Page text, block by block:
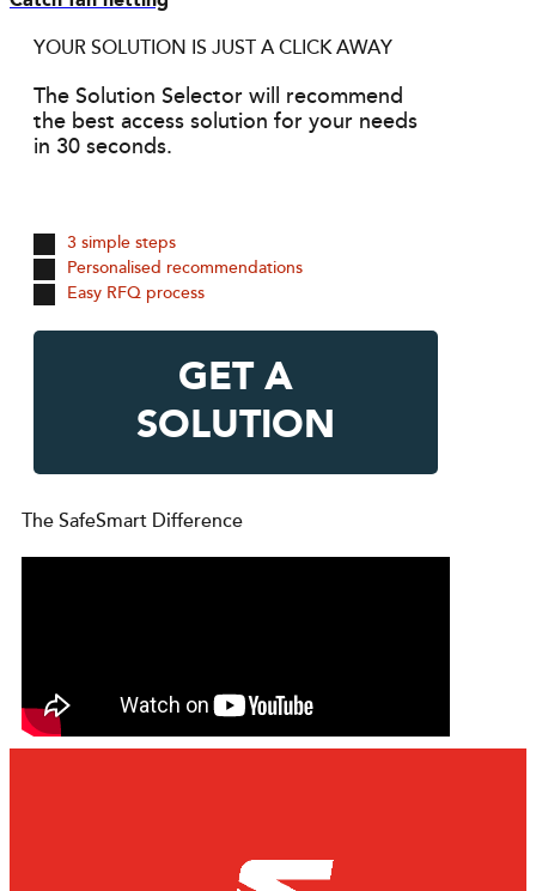
YOUR SOLUTION IS JUST A CLICK AWAY
The Solution Selector will recommend
the best access solution for your needs
in 30 seconds.
3 simple steps
Personalised recommendations
Easy RFQ process
GET A
SOLUTION
The SafeSmart Difference